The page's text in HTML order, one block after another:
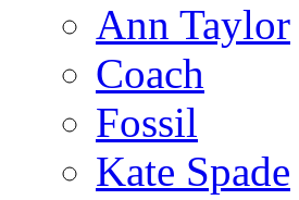
Ann Taylor
Coach
Fossil
Kate Spade